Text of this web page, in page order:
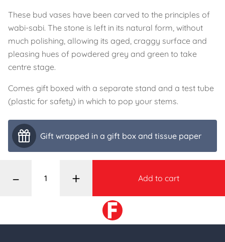
These bud vases have been carved to the principles of
wabi-sabi. The stone is left in its natural form, without
much polishing, allowing its aged, craggy surface and
pleasing hues of powdered grey and green to take
centre stage.
Comes gift boxed with a separate stand and a test tube
(plastic for safety) in which to pop your stems.
Gift wrapped in a gift box and tissue paper
– + Add to cart